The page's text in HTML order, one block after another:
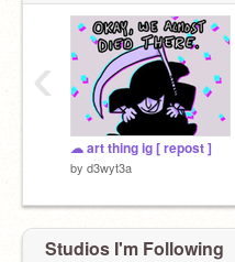
☁︎ art thing ig [ repost ]
by d3wyt3a
‹
Studios I'm Following